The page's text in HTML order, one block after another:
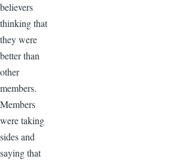
believers
thinking that
they were
better than
other
members.
Members
were taking
sides and
saying that